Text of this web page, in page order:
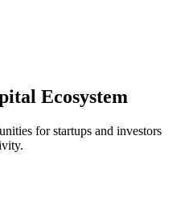
Ecosystem
for startups and investors